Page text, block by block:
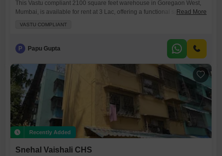
This Vastu compliant 2100 square feet warehouse in Goregaon West,
Mumbai, is available for rent at 3 Lac, offering a functional space
ensuring peace of mind for your valuable inventory.A washroom is
present for your convenience, and the warehouse is situated
Read More
VASTU COMPLIANT
P Papu Gupta
Recently Added
Snehal Vaishali CHS